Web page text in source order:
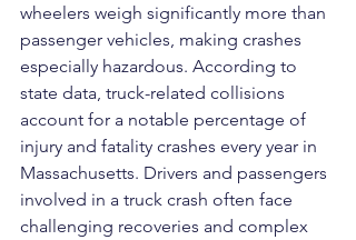
wheelers weigh significantly more than
passenger vehicles, making crashes
especially hazardous. According to
state data, truck-related collisions
account for a notable percentage of
injury and fatality crashes every year in
Massachusetts. Drivers and passengers
involved in a truck crash often face
challenging recoveries and complex